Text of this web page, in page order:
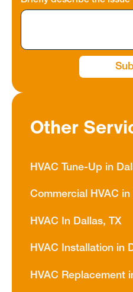
Other
HVAC Tune-Up in
Commercial HVAC in
HVAC In Dallas, TX
HVAC Installation in
HVAC Replacement